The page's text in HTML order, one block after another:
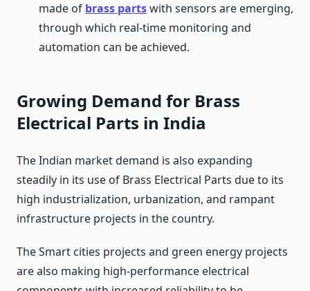
made of brass partswith sensors are emerging,
through which real-time monitoring and
automation can be achieved.
Growing Demand for Brass
Electrical Parts in India
The Indian market demand is also expanding
steadily in its use of Brass Electrical Parts due to its
high industrialization, urbanization, and rampant
infrastructure projects in the country.
The Smart cities projects and green energy projects
are also making high-performance electrical